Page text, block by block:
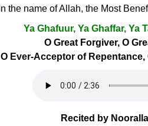
In the name of Allah, the Most
Ya Ghafuur, Ya Ghaffar, Ya
O Great Forgiver, O
O Ever-Acceptor of
Recited by